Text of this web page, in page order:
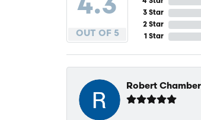
4.3
OUT OF 5
3 Star
2 Star
1 Star
Robert